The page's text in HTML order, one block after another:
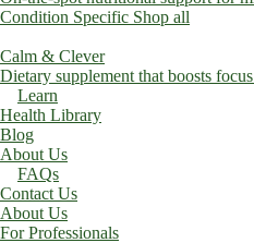
Condition Specific Shop all
Calm & Clever
Dietary supplement that boosts
Learn
Health Library
Blog
About Us
FAQs
Contact Us
About Us
For Professionals